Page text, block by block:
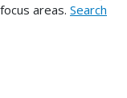
areas. Search